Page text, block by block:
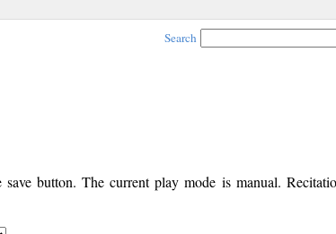
Search
button. The current play mode is manual.